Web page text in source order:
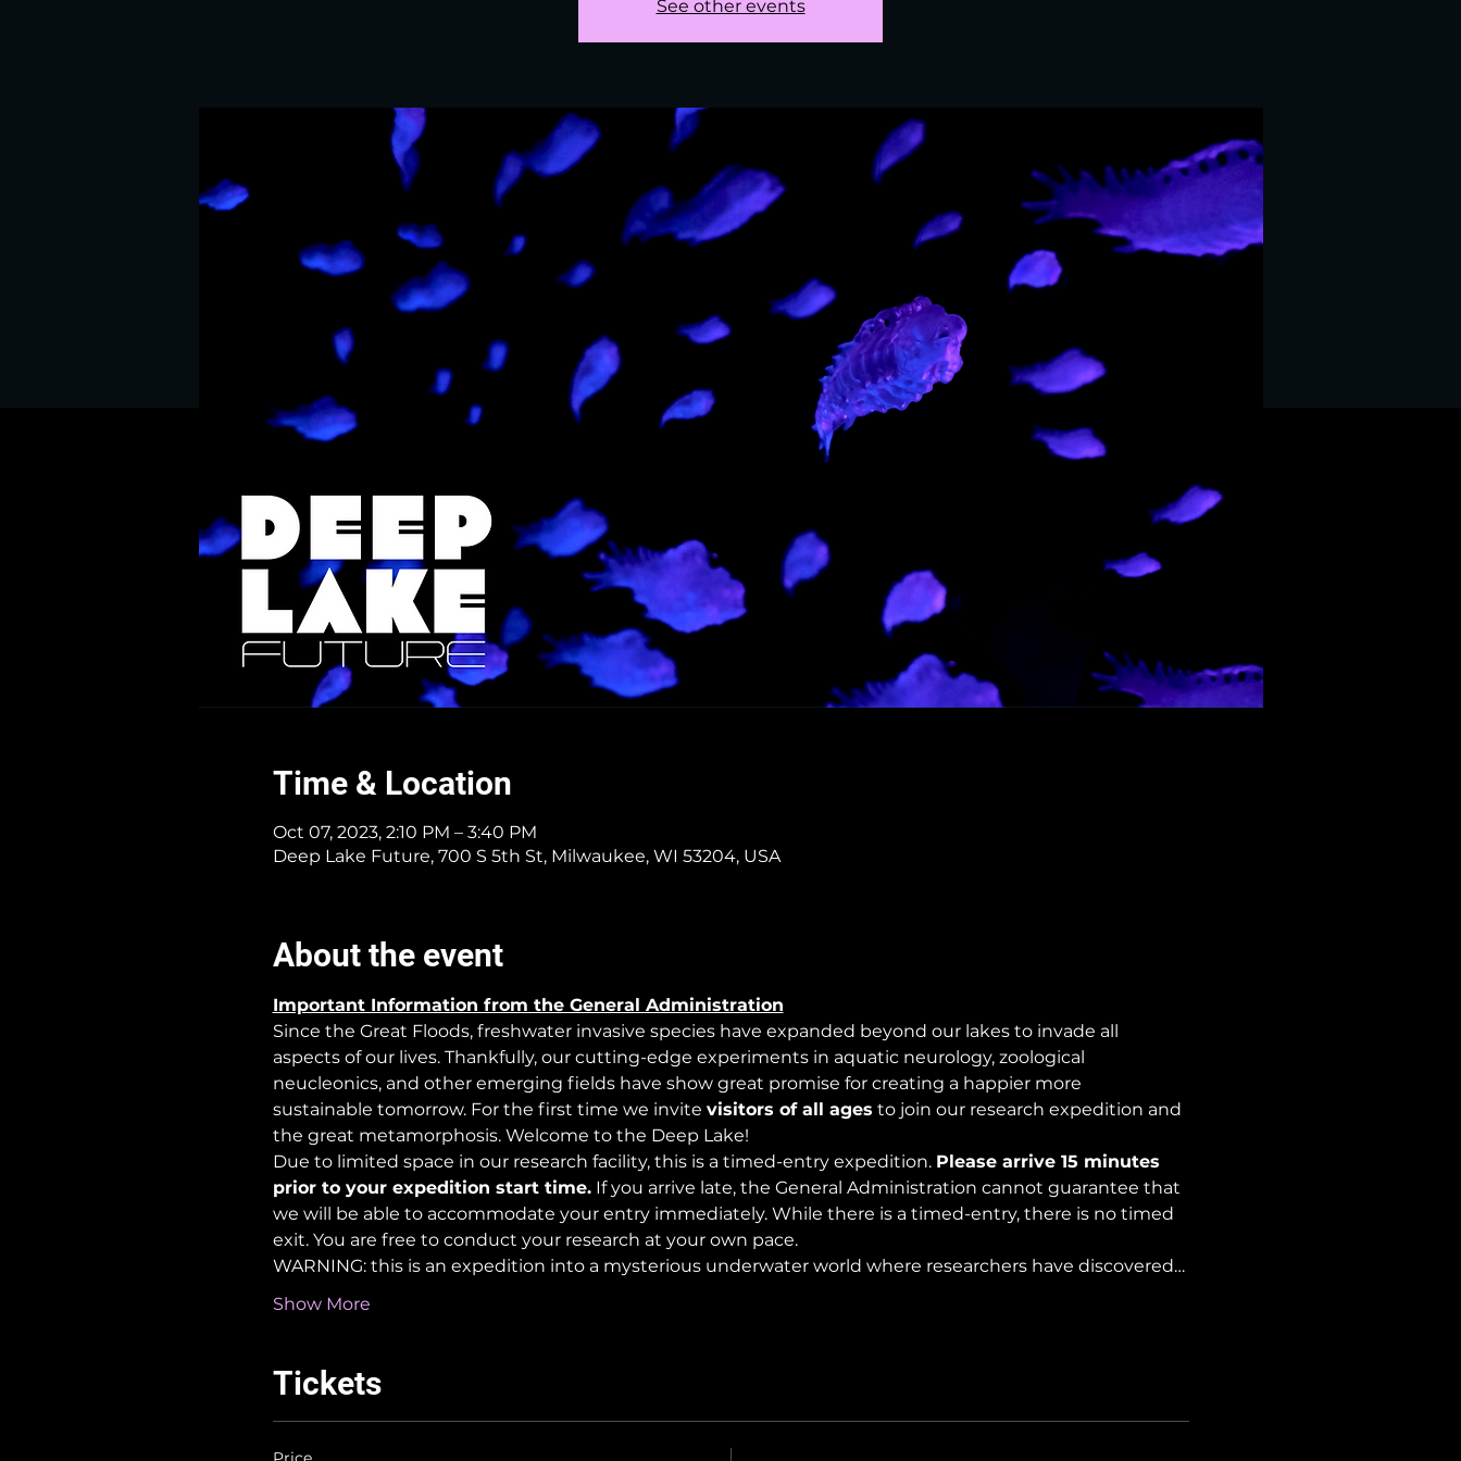
See other events
Time & Location
Oct 07, 2023, 2:10 PM – 3:40 PM
Deep Lake Future, 700 S 5th St, Milwaukee, WI 53204, USA
About the event
Important Information from the General Administration
Since the Great Floods, freshwater invasive species have expanded beyond our lakes to invade all
aspects of our lives. Thankfully, our cutting-edge experiments in aquatic neurology, zoological
neucleonics, and other emerging fields have show great promise for creating a happier more
sustainable tomorrow. For the first time we invite visitors of all ages to join our research expedition and
the great metamorphosis. Welcome to the Deep Lake!
Due to limited space in our research facility, this is a timed-entry expedition. Please arrive 15 minutes
prior to your expedition start time. If you arrive late, the General Administration cannot guarantee that
we will be able to accommodate your entry immediately. While there is a timed-entry, there is no timed
exit. You are free to conduct your research at your own pace.
WARNING: this is an expedition into a mysterious underwater world where researchers have discovered…
Show More
Tickets